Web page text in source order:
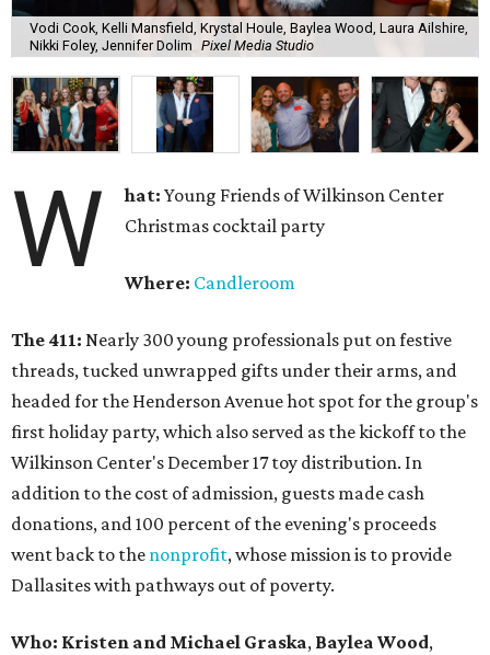
Vodi Cook, Kelli Mansfield, Krystal Houle, Baylea Wood, Laura Ailshire,
Nikki Foley, Jennifer Dolim Pixel Media Studio
W hat:Young Friends of Wilkinson Center
Christmas cocktail party
Where: Candleroom
The 411: Nearly 300 young professionals put on festive
threads, tucked unwrapped gifts under their arms, and
headed for the Henderson Avenue hot spot for the group's
first holiday party, which also served as the kickoff to the
Wilkinson Center's December 17 toy distribution. In
addition to the cost of admission, guests made cash
donations, and 100 percent of the evening's proceeds
went back to the nonprofit, whose mission is to provide
Dallasites with pathways out of poverty.
Who: Kristen and Michael Graska, Baylea Wood,